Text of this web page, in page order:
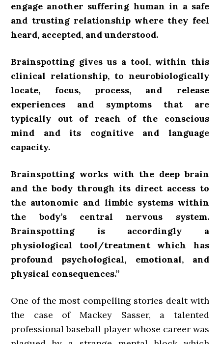
engage another suffering human in a safe
and trusting relationship where they feel
heard, accepted, and understood.
Brainspotting gives us a tool, within this
clinical relationship, to neurobiologically
locate, focus, process, and release
experiences and symptoms that are
typically out of reach of the conscious
mind and its cognitive and language
capacity.
Brainspotting works with the deep brain
and the body through its direct access to
the autonomic and limbic systems within
the body’s central nervous system.
Brainspotting is accordingly a
physiological tool/treatment which has
profound psychological, emotional, and
physical consequences.”
One of the most compelling stories dealt with
the case of Mackey Sasser, a talented
professional baseball player whose career was